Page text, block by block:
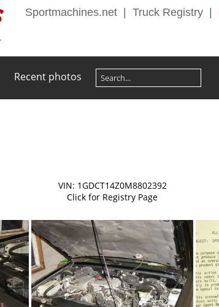
Sportmachines.net Truck Registry
Recent photos
VIN: 1GDCT14Z0M8802392
Click for Registry Page